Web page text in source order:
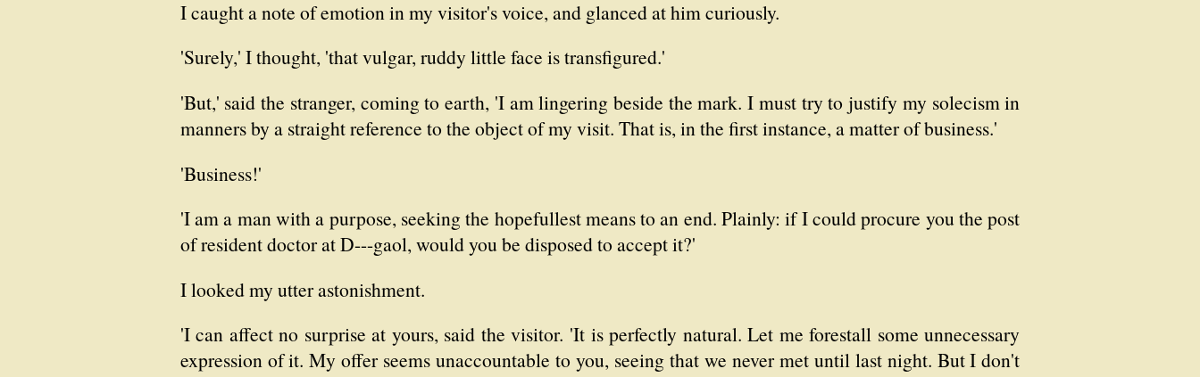
I caught a note of emotion in my visitor's voice, and glanced at him curiously.
'Surely,' I thought, 'that vulgar, ruddy little face is transfigured.'
'But,' said the stranger, coming to earth, 'I am lingering beside the mark. I must try to justify my solecism in
manners by a straight reference to the object of my visit. That is, in the first instance, a matter of business.'
'Business!'
'I am a man with a purpose, seeking the hopefullest means to an end. Plainly: if I could procure you the post
of resident doctor at D---gaol, would you be disposed to accept it?'
I looked my utter astonishment.
'I can affect no surprise at yours, said the visitor. 'It is perfectly natural. Let me forestall some unnecessary
expression of it. My offer seems unaccountable to you, seeing that we never met until last night. But I don't